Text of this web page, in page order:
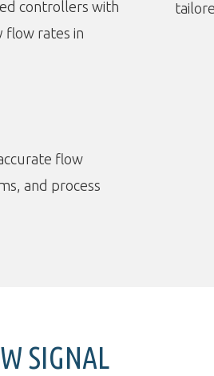
controllers with
flow rates in
flow
and process
SIGNAL